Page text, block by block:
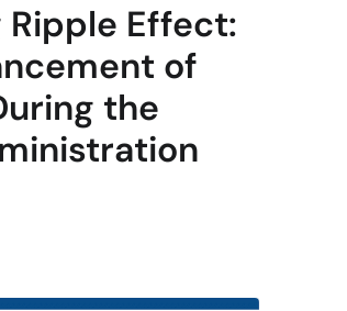
Ripple Effect:
of
the